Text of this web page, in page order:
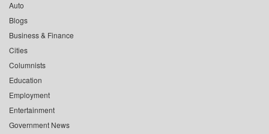
Auto
Blogs
Business & Finance
Cities
Columnists
Education
Employment
Entertainment
Government News